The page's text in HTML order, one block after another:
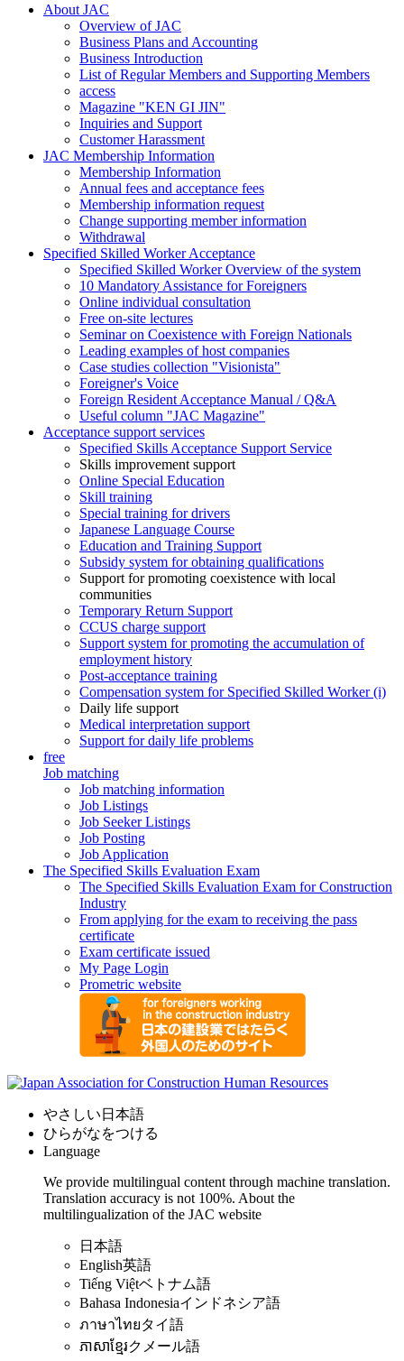
About JAC
Overview of JAC
Business Plans and Accounting
Business Introduction
List of Regular Members and Supporting Members
access
Magazine "KEN GI JIN"
Inquiries and Support
Customer Harassment
JAC Membership Information
Membership Information
Annual fees and acceptance fees
Membership information request
Change supporting member information
Withdrawal
Specified Skilled Worker Acceptance
Specified Skilled Worker Overview of the system
10 Mandatory Assistance for Foreigners
Online individual consultation
Free on-site lectures
Seminar on Coexistence with Foreign Nationals
Leading examples of host companies
Case studies collection "Visionista"
Foreigner's Voice
Foreign Resident Acceptance Manual / Q&A
Useful column "JAC Magazine"
Acceptance support services
Specified Skills Acceptance Support Service
Skills improvement support
Online Special Education
Skill training
Special training for drivers
Japanese Language Course
Education and Training Support
Subsidy system for obtaining qualifications
Support for promoting coexistence with local
communities
Temporary Return Support
CCUS charge support
Support system for promoting the accumulation of
employment history
Post-acceptance training
Compensation system for Specified Skilled Worker (i)
Daily life support
Medical interpretation support
Support for daily life problems
free
Job matching
Job matching information
Job Listings
Job Seeker Listings
Job Posting
Job Application
The Specified Skills Evaluation Exam
The Specified Skills Evaluation Exam for Construction
Industry
From applying for the exam to receiving the pass
certificate
Exam certificate issued
My Page Login
Prometric website
やさしい日本語
ひらがなをつける
Language
We provide multilingual content through machine translation.
Translation accuracy is not 100%. About the
multilingualization of the JAC website
日本語
English英語
Tiếng Việtベトナム語
Bahasa Indonesiaインドネシア語
ภาษาไทยタイ語
ភាសាខ្មែរクメール語